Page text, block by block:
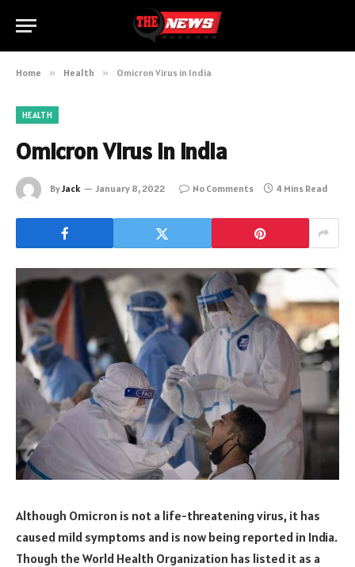
Home » Health » Omicron Virus in India
HEALTH
Omicron Virus in India
ByJack January 8, 2022 No Comments 4 Mins Read
Although Omicron is not a life-threatening virus, it has
caused mild symptoms and is now being reported in India.
Though the World Health Organization has listed it as a